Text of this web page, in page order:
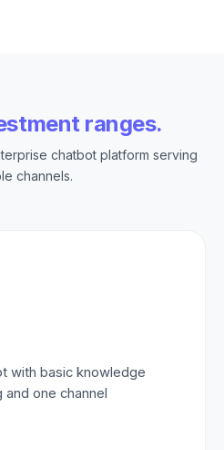
ranges.
chatbot platform serving
channels.
with basic knowledge
and one channel